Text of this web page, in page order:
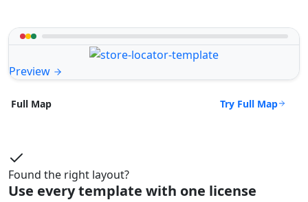
Preview
Full Map Try Full Map
Found the right layout?
Use every template with one license